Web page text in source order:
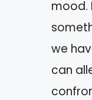
mood.
we
can